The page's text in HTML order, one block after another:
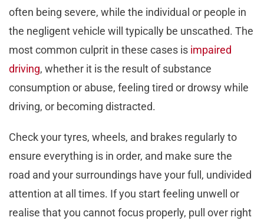
often being severe, while the individual or people in
the negligent vehicle will typically be unscathed. The
most common culprit in these cases is impaired
driving, whether it is the result of substance
consumption or abuse, feeling tired or drowsy while
driving, or becoming distracted.
Check your tyres, wheels, and brakes regularly to
ensure everything is in order, and make sure the
road and your surroundings have your full, undivided
attention at all times. If you start feeling unwell or
realise that you cannot focus properly, pull over right